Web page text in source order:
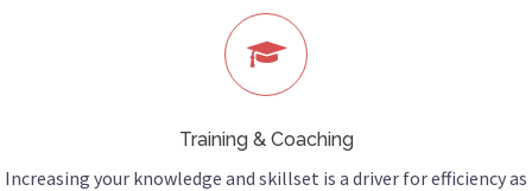
Training & Coaching
Increasing your knowledge and skillset is a driver for efficiency as